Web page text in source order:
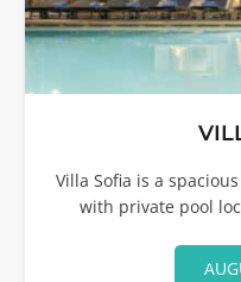
Villa Sofia is a
with private pool